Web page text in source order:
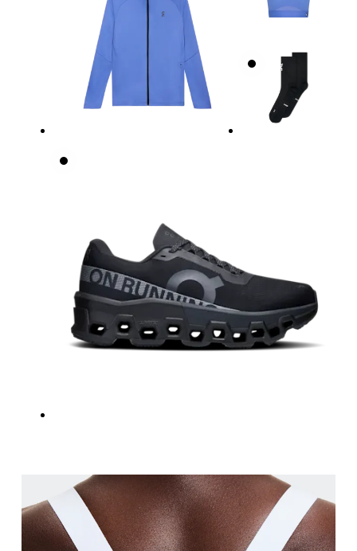
Underbust
Relax and measure around the top of your